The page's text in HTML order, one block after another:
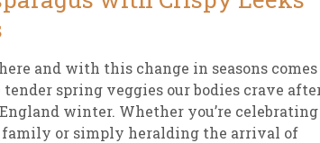
and with this change in seasons comes
spring veggies our bodies crave
winter. Whether you’re celebrating
or simply heralding the arrival of